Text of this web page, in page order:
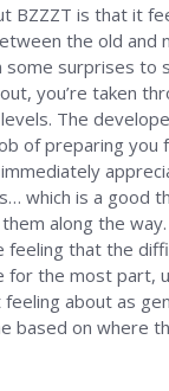
BZZZT is that it
the old and
some surprises to
you’re taken
The
of preparing you
immediately
which is a good
along the
feeling that the
for the most part,
about as
based on where